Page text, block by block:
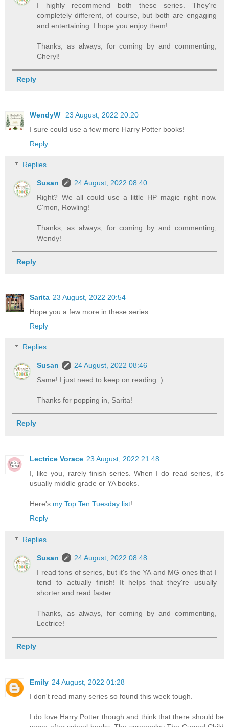
I highly recommend both these series. They're
completely different, of course, but both are engaging
and entertaining. I hope you enjoy them!
Thanks, as always, for coming by and commenting,
Cheryl!
Reply
WendyW
23 August, 2022 20:20
I sure could use a few more Harry Potter books!
Reply
Replies
Susan
24 August, 2022 08:40
Right? We all could use a little HP magic right now.
C'mon, Rowling!
Thanks, as always, for coming by and commenting,
Wendy!
Reply
Sarita 23 August, 2022 20:54
Hope you a few more in these series.
Reply
Replies
Susan
24 August, 2022 08:46
Same! I just need to keep on reading :)
Thanks for popping in, Sarita!
Reply
Lectrice Vorace 23 August, 2022 21:48
I, like you, rarely finish series. When I do read series, it's
usually middle grade or YA books.
Here's my Top Ten Tuesday list!
Reply
Replies
Susan
24 August, 2022 08:48
I read tons of series, but it's the YA and MG ones that I
tend to actually finish! It helps that they're usually
shorter and read faster.
Thanks, as always, for coming by and commenting,
Lectrice!
Reply
Emily 24 August, 2022 01:28
I don't read many series so found this week tough.
I do love Harry Potter though and think that there should be